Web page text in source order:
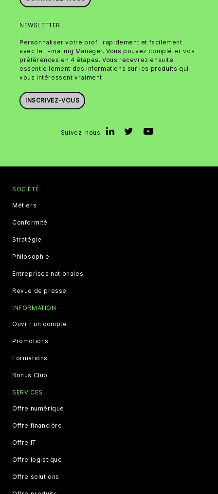
NEWSLETTER
Personnaliser votre profil rapidement et facilement
avec le E-mailing Manager. Vous pouvez compléter vos
préférences en 4 étapes. Vous recevrez ensuite
essentiellement des informations sur les produits qui
vous intéressent vraiment.
INSCRIVEZ-VOUS
Suivez-nous
SOCIÉTÉ
Métiers
Conformité
Stratégie
Philosophie
Entreprises nationales
Revue de presse
INFORMATION
Ouvrir un compte
Promotions
Formations
Bonus Club
SERVICES
Offre numérique
Offre financière
Offre IT
Offre logistique
Offre solutions